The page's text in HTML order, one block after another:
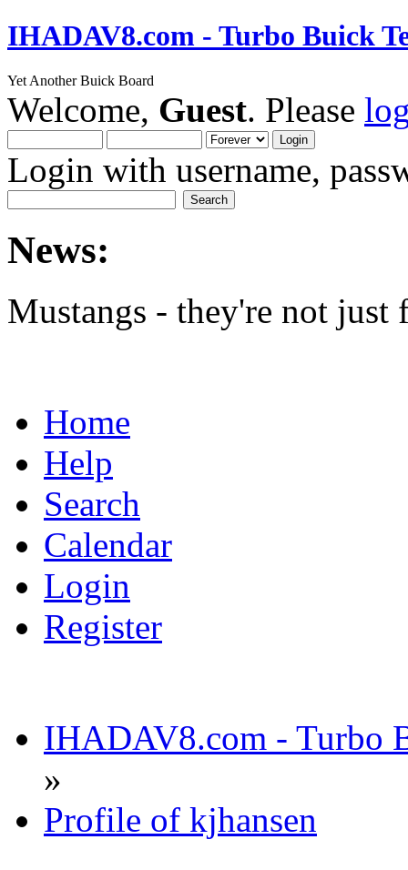
IHADAV8.com - Turbo Buick
Yet Another Buick Board
Welcome, Guest. Please
Login with username,
News:
Mustangs - they're not just
Home
Help
Search
Calendar
Login
Register
IHADAV8.com - Turbo
»
Profile of kjhansen